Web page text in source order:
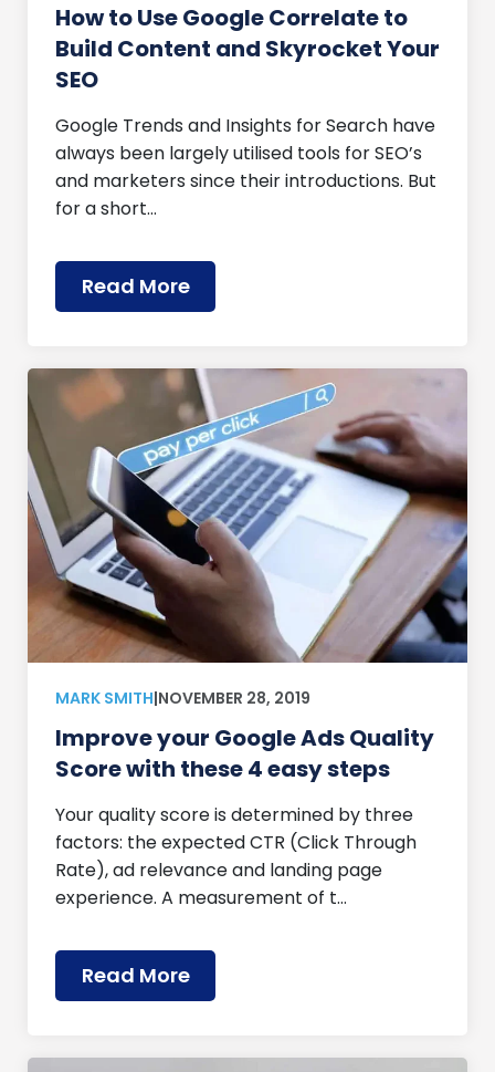
How to Use Google Correlate to
Build Content and Skyrocket Your
SEO
Google Trends and Insights for Search have
always been largely utilised tools for SEO’s
and marketers since their introductions. But
for a short…
Read More
MARK SMITH|NOVEMBER 28, 2019
Improve your Google Ads Quality
Score with these 4 easy steps
Your quality score is determined by three
factors: the expected CTR (Click Through
Rate), ad relevance and landing page
experience. A measurement of t…
Read More